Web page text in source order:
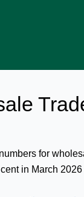
for
in March